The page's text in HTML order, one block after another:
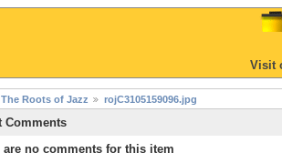
Visit
Roots of Jazz rojC3105159096.jpg
Comments
are no comments for this item